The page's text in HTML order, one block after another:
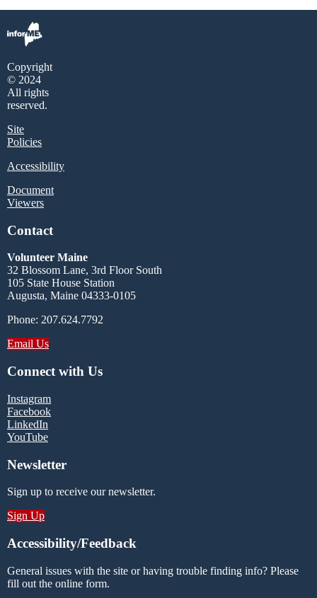
Copyright
© 2024
All rights
reserved.
Site
Policies
Accessibility
Document
Viewers
Contact
Volunteer Maine
32 Blossom Lane, 3rd Floor South
105 State House Station
Augusta, Maine 04333-0105
Phone: 207.624.7792
Email Us
Connect with Us
Instagram
Facebook
LinkedIn
YouTube
Newsletter
Sign up to receive our newsletter.
Sign Up
Accessibility/Feedback
General issues with the site or having trouble finding info? Please
fill out the online form.